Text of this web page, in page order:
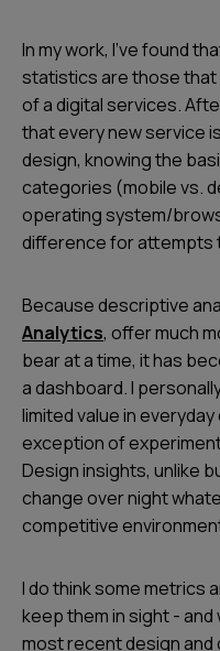
In my work, I’ve found
statistics are those
of a digital services.
that every new service
design, knowing the
categories (mobile vs.
operating system/
difference for attempts
Because descriptive
Analytics, offer much
bear at a time, it has
a dashboard. I
limited value in
exception of
Design insights, unlike
change over night
competitive
I do think some metrics
keep them in sight -
most recent design and